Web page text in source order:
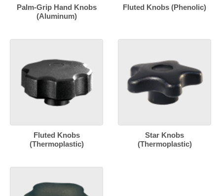
Palm-Grip Hand Knobs
(Aluminum)
Fluted Knobs (Phenolic)
Fluted Knobs
(Thermoplastic)
Star Knobs
(Thermoplastic)